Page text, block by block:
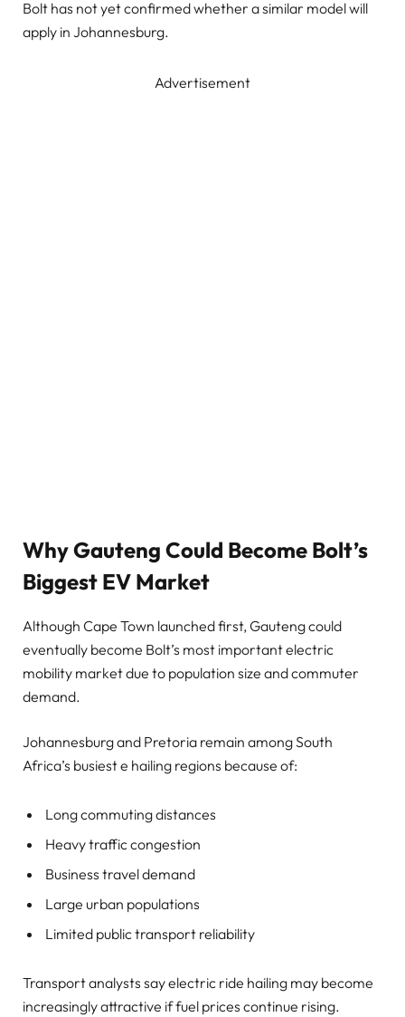
Bolt has not yet confirmed whether a similar model will
apply in Johannesburg.
Advertisement
Why Gauteng Could Become Bolt’s
Biggest EV Market
Although Cape Town launched first, Gauteng could
eventually become Bolt’s most important electric
mobility market due to population size and commuter
demand.
Johannesburg and Pretoria remain among South
Africa’s busiest e hailing regions because of:
Long commuting distances
Heavy traffic congestion
Business travel demand
Large urban populations
Limited public transport reliability
Transport analysts say electric ride hailing may become
increasingly attractive if fuel prices continue rising.